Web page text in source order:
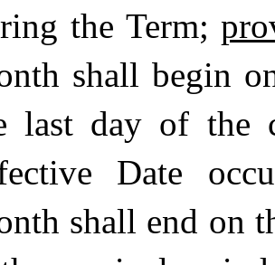
the Term;
shall begin
last day of the
Date
shall end on